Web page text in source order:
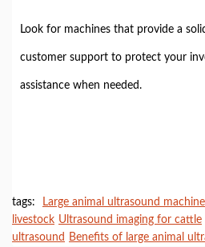
Look for machines that provide a
customer support to protect your
assistance when needed.
tags: Large animal ultrasound machine
livestock Ultrasound imaging for cattle
ultrasound
Benefits of large animal